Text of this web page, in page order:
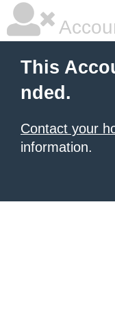
This
nded.
Contact your
information.